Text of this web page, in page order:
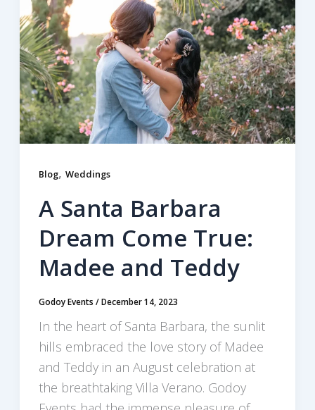
Blog, Weddings
A Santa Barbara
Dream Come True:
Madee and Teddy
Godoy Events /December 14, 2023
In the heart of Santa Barbara, the sunlit
hills embraced the love story of Madee
and Teddy in an August celebration at
the breathtaking Villa Verano. Godoy